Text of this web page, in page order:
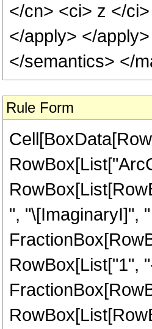
</cn> <ci> z </
</apply> </
</semantics> </
Rule Form
", "\[ImaginaryI]",
RowBox[List["1",